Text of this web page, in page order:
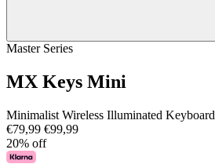
Master Series
MX Keys Mini
Minimalist Wireless Illuminated Keyboard
€79,99 €99,99
20% off